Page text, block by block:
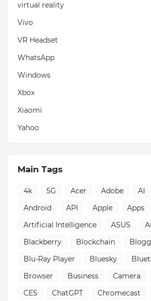
virtual reality
Vivo
VR Headset
WhatsApp
Windows
Xbox
Xiaomi
Yahoo
Main Tags
4k 5G Acer Adobe AI
Android
API Apple
Apps
Artificial Intelligence
ASUS
Blackberry
Blockchain
Blu-Ray Player
Bluesky
Browser
Business Camera
CES
ChatGPT Chromecast